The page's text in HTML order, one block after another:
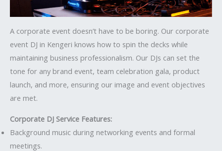
A corporate event doesn’t have to be boring. Our corporate
event DJ in Kengeri knows how to spin the decks while
maintaining business professionalism. Our DJs can set the
tone for any brand event, team celebration gala, product
launch, and more, ensuring our image and event objectives
are met.
Corporate DJ Service Features:
Background music during networking events and formal
meetings.